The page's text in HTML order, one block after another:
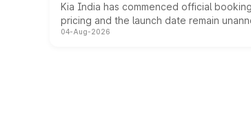
Kia India has commenced official
pricing and the launch date remain
04-Aug-2026